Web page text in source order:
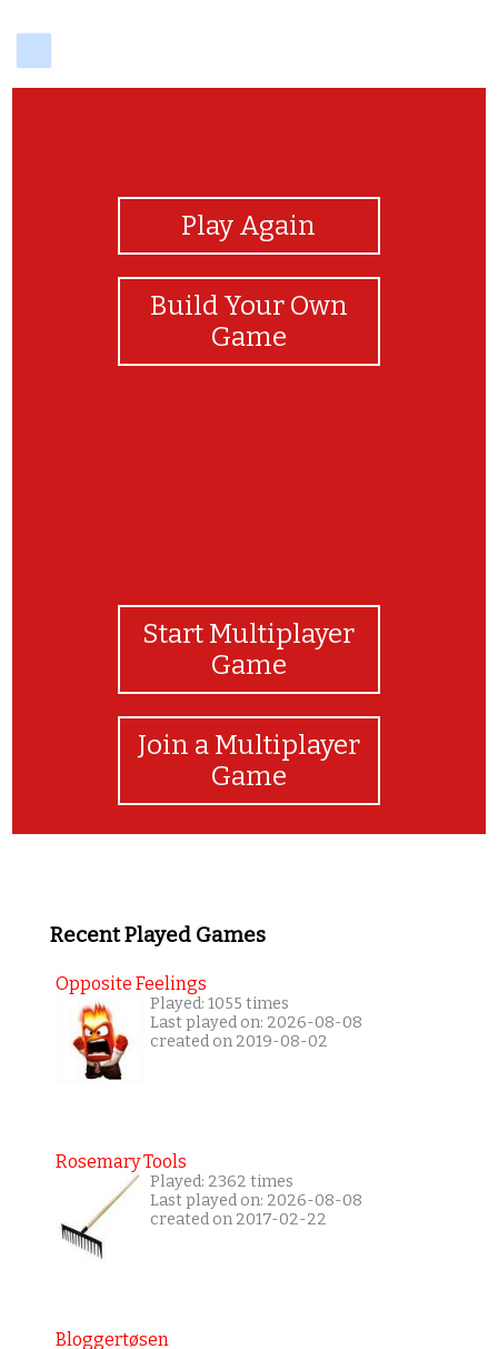
Play Again
Build Your Own
Game
Start Multiplayer
Game
Join a Multiplayer
Game
Recent Played Games
Opposite Feelings
Played: 1055 times
Last played on: 2026-08-08
created on 2019-08-02
Rosemary Tools
Played: 2362 times
Last played on: 2026-08-08
created on 2017-02-22
Bloggertøsen